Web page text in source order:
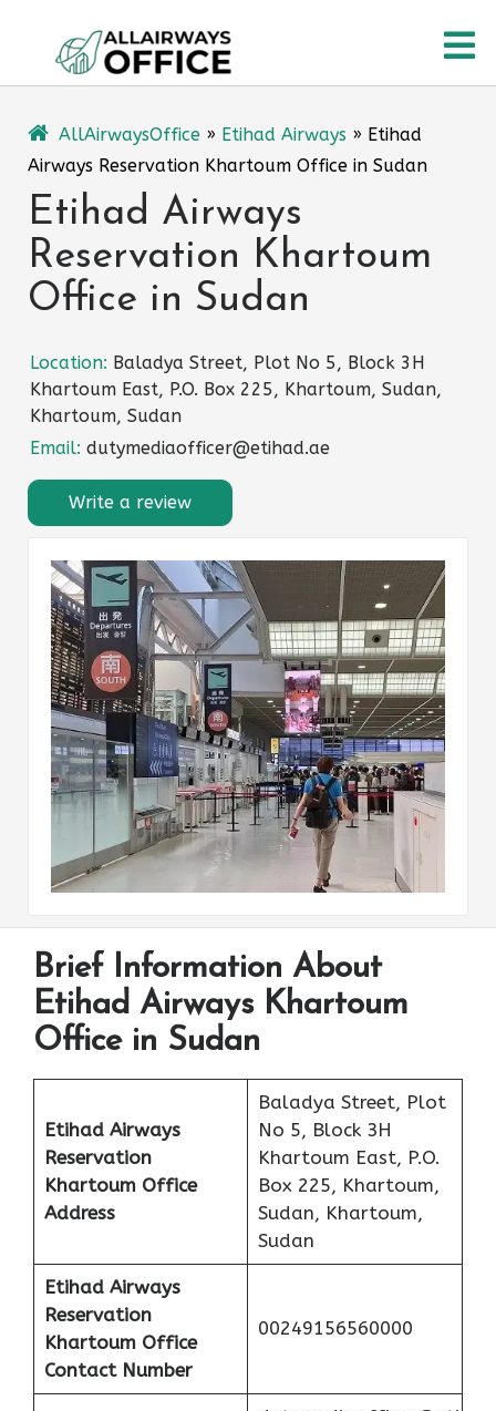
content
AllAirwaysOffice » Etihad Airways » Etihad
Airways Reservation Khartoum Office in Sudan
Etihad Airways
Reservation Khartoum
Office in Sudan
Location: Baladya Street, Plot No 5, Block 3H
Khartoum East, P.O. Box 225, Khartoum, Sudan,
Khartoum, Sudan
Email: dutymediaofficer@etihad.ae
Write a review
Brief Information About
Etihad Airways Khartoum
Office in Sudan
Etihad Airways
Reservation
Khartoum Office
Address
Baladya Street, Plot
No 5, Block 3H
Khartoum East, P.O.
Box 225, Khartoum,
Sudan, Khartoum,
Sudan
Etihad Airways
Reservation
Khartoum Office
Contact Number
00249156560000